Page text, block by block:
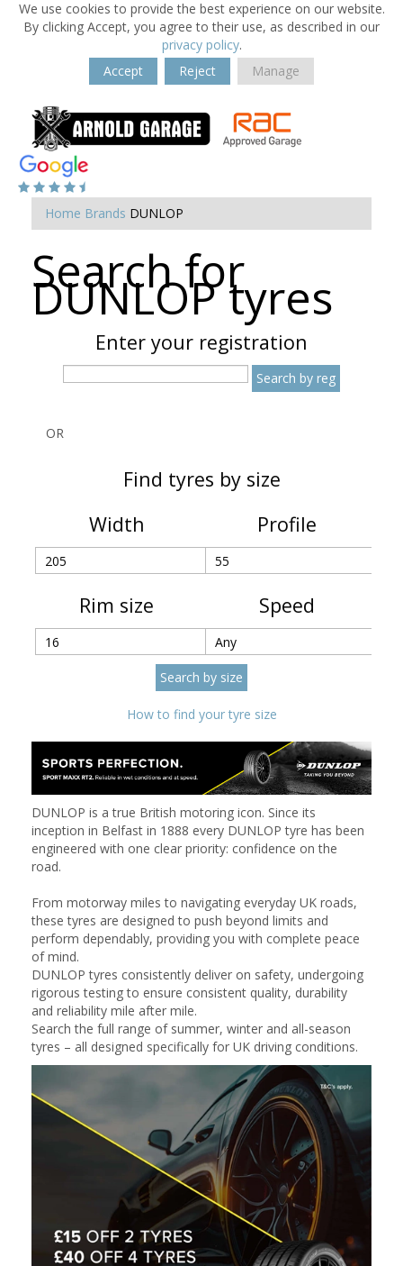
We use cookies to provide the best experience on our website.
By clicking Accept, you agree to their use, as described in our
privacy policy.
Accept
Reject Manage
Home Brands DUNLOP
Search for
Dunlop tyres
Enter your registration
OR
Find tyres by size
Width
Profile
Rim size Speed
How to find your tyre size
DUNLOP is a true British motoring icon. Since its
inception in Belfast in 1888 every DUNLOP tyre has been
engineered with one clear priority: confidence on the
road.
From motorway miles to navigating everyday UK roads,
these tyres are designed to push beyond limits and
perform dependably, providing you with complete peace
of mind.
DUNLOP tyres consistently deliver on safety, undergoing
rigorous testing to ensure consistent quality, durability
and reliability mile after mile.
Search the full range of summer, winter and all-season
tyres – all designed specifically for UK driving conditions.